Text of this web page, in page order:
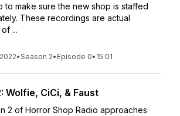
to make sure the new shop is staffed
These recordings are actual
...
•Season 2• Episode 0• 15:01
Wolfie, CiCi, & Faust
2 of Horror Shop Radio approaches